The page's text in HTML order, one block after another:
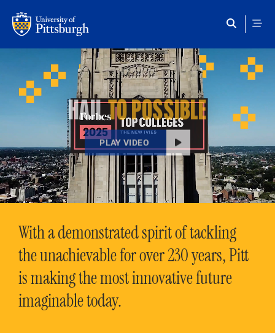
HAILTO POSSIBLE
PLAY VIDEO
With a demonstrated spirit of tackling
the unachievable for over 230 years, Pitt
is making the most innovative future
imaginable today.